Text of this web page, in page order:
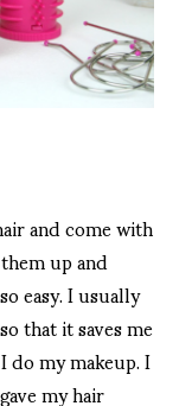
and come with
up and
easy. I usually
that it saves me
my makeup. I
my hair